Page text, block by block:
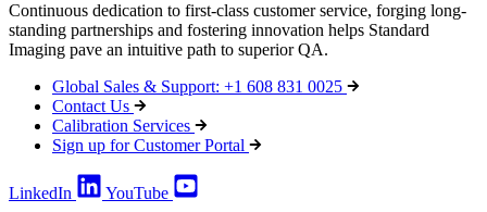
Continuous dedication to first-class customer service, forging long-
standing partnerships and fostering innovation helps Standard
Imaging pave an intuitive path to superior QA.
Global Sales & Support: +1 608 831 0025
Contact Us
Calibration Services
Sign up for Customer Portal
LinkedIn
YouTube